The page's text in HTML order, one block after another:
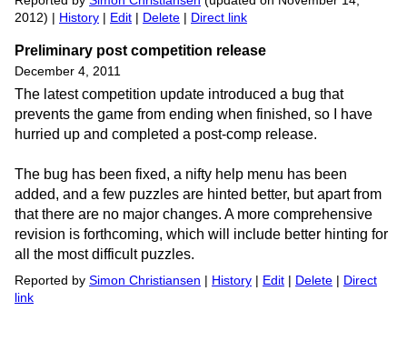
2012) |
History Edit Delete Direct link
Preliminary post competition release
December 4, 2011
The latest competition update introduced a bug that
prevents the game from ending when finished, so I have
hurried up and completed a post-comp release.
The bug has been fixed, a nifty help menu has been
added, and a few puzzles are hinted better, but apart from
that there are no major changes. A more comprehensive
revision is forthcoming, which will include better hinting for
all the most difficult puzzles.
Reported by Simon Christiansen | History | Edit | Delete | Direct
link